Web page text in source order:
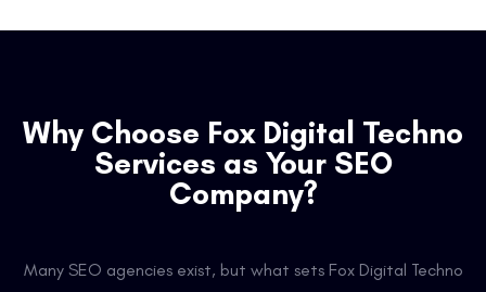
Why Choose Fox Digital Techno
Services as Your SEO
Company?
Many SEO agencies exist, but what sets Fox Digital Techno